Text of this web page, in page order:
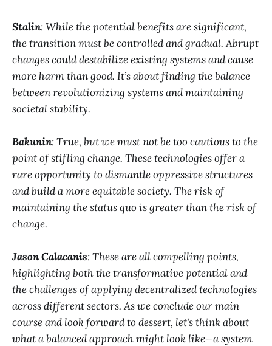
Stalin: While the potential benefits are significant,
the transition must be controlled and gradual. Abrupt
changes could destabilize existing systems and cause
more harm than good. It’s about finding the balance
between revolutionizing systems and maintaining
societal stability.
Bakunin: True, but we must not be too cautious to the
point of stifling change. These technologies offer a
rare opportunity to dismantle oppressive structures
and build a more equitable society. The risk of
maintaining the status quo is greater than the risk of
change.
Jason Calacanis: These are all compelling points,
highlighting both the transformative potential and
the challenges of applying decentralized technologies
across different sectors. As we conclude our main
course and look forward to dessert, let's think about
what a balanced approach might look like—a system